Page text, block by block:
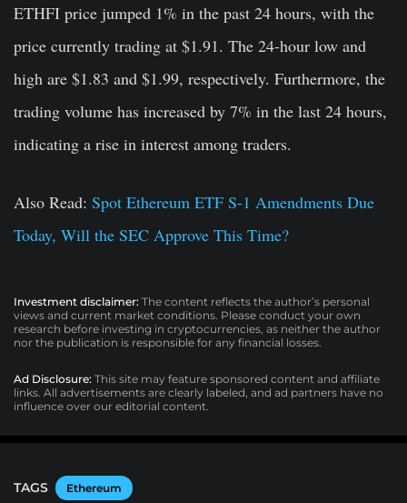
ETHFI price jumped 1% in the past 24 hours, with the
price currently trading at $1.91. The 24-hour low and
high are $1.83 and $1.99, respectively. Furthermore, the
trading volume has increased by 7% in the last 24 hours,
indicating a rise in interest among traders.
Also Read: Spot Ethereum ETF S-1 Amendments Due
Today, Will the SEC Approve This Time?
Investment disclaimer: The content reflects the author’s personal
views and current market conditions. Please conduct your own
research before investing in cryptocurrencies, as neither the author
nor the publication is responsible for any financial losses.
Ad Disclosure: This site may feature sponsored content and affiliate
links. All advertisements are clearly labeled, and ad partners have no
influence over our editorial content.
TAGS Ethereum